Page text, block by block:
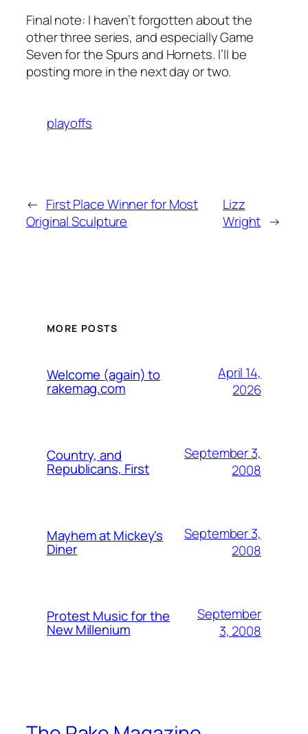
Final note: I haven’t forgotten about the
other three series, and especially Game
Seven for the Spurs and Hornets. I’ll be
posting more in the next day or two.
playoffs
← First Place Winner for Most
Original Sculpture
Lizz
Wright →
MORE POSTS
Welcome (again) to
rakemag.com
April 14,
2026
Country, and
Republicans, First
September 3,
2008
Mayhem at Mickey's
Diner
September 3,
2008
Protest Music for the
New Millenium
September
3, 2008